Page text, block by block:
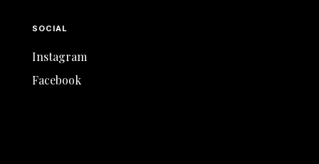
SOCIAL
Instagram
Facebook